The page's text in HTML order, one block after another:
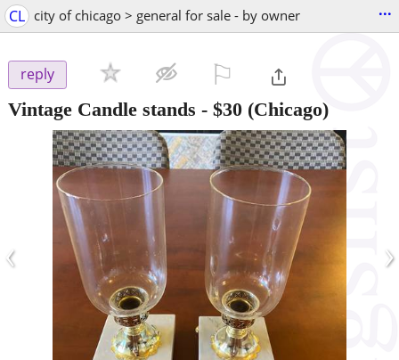
CL city of chicago > general for sale - by owner ...
reply
Vintage Candle stands - $30 (Chicago)
‹ ›